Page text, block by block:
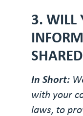
3. WILL
In Short:
with your
laws, to